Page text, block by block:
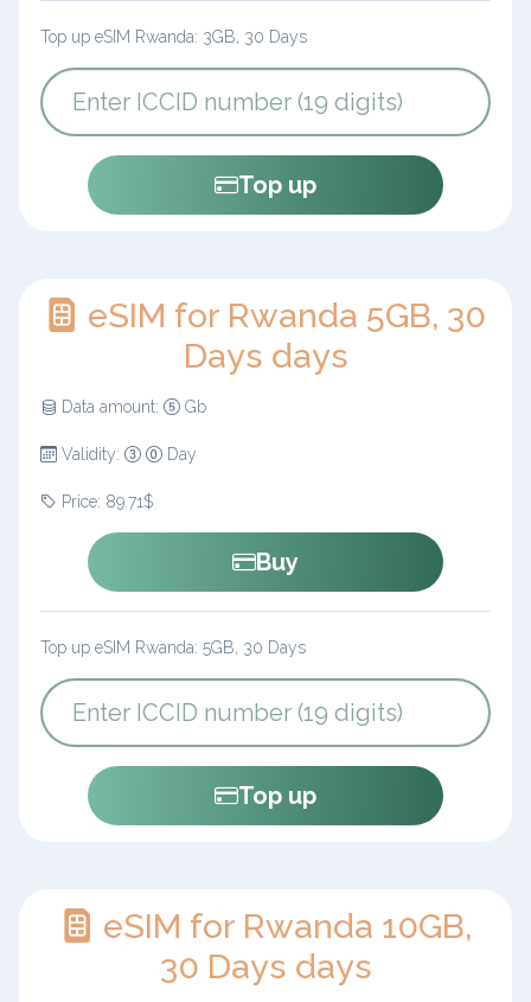
Top up eSIM Rwanda: 3GB, 30 Days
Top up
eSIM for Rwanda 5GB, 30
Days days
Data amount: Gb
Validity: Day
Price: 89.71$
Buy
Top up eSIM Rwanda: 5GB, 30 Days
Top up
eSIM for Rwanda 10GB,
30 Days days